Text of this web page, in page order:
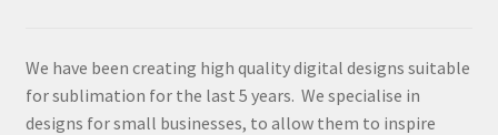
We have been creating high quality digital designs suitable
for sublimation for the last 5 years. We specialise in
designs for small businesses, to allow them to inspire